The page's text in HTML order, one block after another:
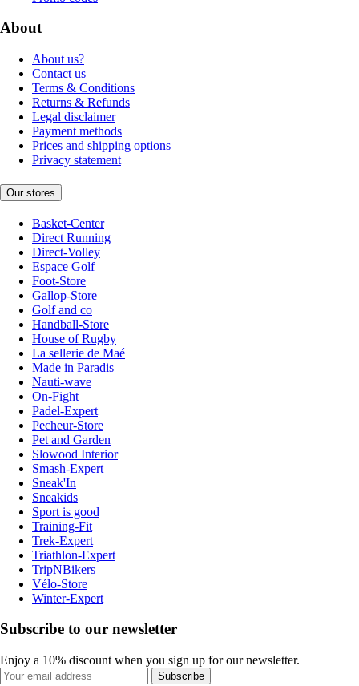
About
About us?
Contact us
Terms & Conditions
Returns & Refunds
Legal disclaimer
Payment methods
Prices and shipping options
Privacy statement
Our stores
Basket-Center
Direct Running
Direct-Volley
Espace Golf
Foot-Store
Gallop-Store
Golf and co
Handball-Store
House of Rugby
La sellerie de Maé
Made in Paradis
Nauti-wave
On-Fight
Padel-Expert
Pecheur-Store
Pet and Garden
Slowood Interior
Smash-Expert
Sneak'In
Sneakids
Sport is good
Training-Fit
Trek-Expert
Triathlon-Expert
TripNBikers
Vélo-Store
Winter-Expert
Subscribe to our newsletter
Enjoy a 10% discount when you sign up for our newsletter.
Subscribe